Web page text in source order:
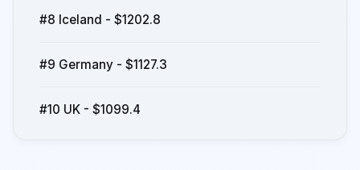
#8 Iceland - $1202.8
#9 Germany - $1127.3
#10 UK - $1099.4